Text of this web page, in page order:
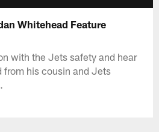
Whitehead Feature
with the Jets safety and hear
from his cousin and Jets